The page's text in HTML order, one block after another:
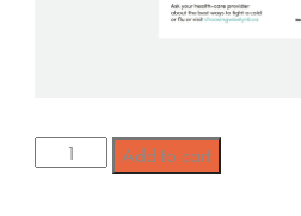
Add to cart